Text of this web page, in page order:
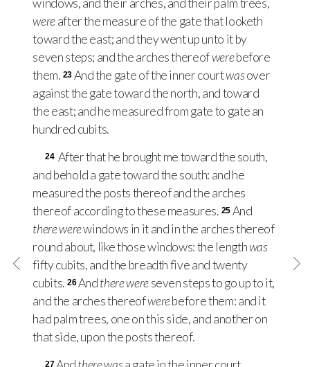
windows, and their arches, and their palm trees,
wereafter the measure of the gate that looketh
toward the east; and they went up unto it by
seven steps; and the arches thereofwerebefore
them. 23 And the gate of the inner courtwasover
against the gate toward the north, and toward
the east; and he measured from gate to gate an
hundred cubits.
24 After that he brought me toward the south,
and behold a gate toward the south: and he
measured the posts thereof and the arches
thereof according to these measures. 25 And
there werewindows in it and in the arches thereof
round about, like those windows: the lengthwas
fifty cubits, and the breadth five and twenty
cubits. 26 Andthere wereseven steps to go up to it,
and the arches thereofwerebefore them: and it
had palm trees, one on this side, and another on
that side, upon the posts thereof.
27